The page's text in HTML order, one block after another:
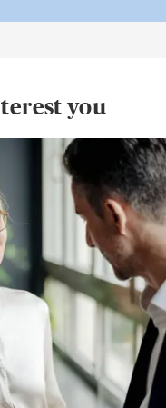
you